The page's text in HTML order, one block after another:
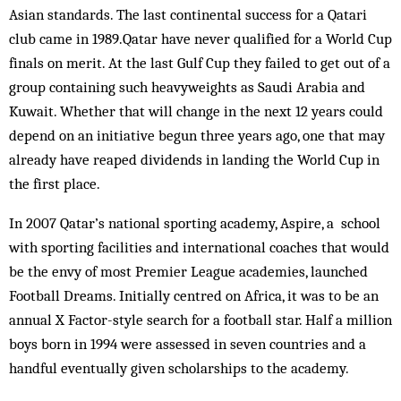
Asian standards. The last continental success for a Qatari
club came in 1989.Qatar have never qualified for a World Cup
finals on merit. At the last Gulf Cup they failed to get out of a
group containing such heavyweights as Saudi Arabia and
Kuwait. Whether that will change in the next 12 years could
depend on an initiative begun three years ago, one that may
already have reaped dividends in landing the World Cup in
the first place.
In 2007 Qatar’s national sporting academy, Aspire, a school
with sporting facilities and international coaches that would
be the envy of most Premier League academies, launched
Football Dreams. Initially centred on Africa, it was to be an
annual X Factor-style search for a football star. Half a million
boys born in 1994 were assessed in seven countries and a
handful eventually given scholarships to the academy.